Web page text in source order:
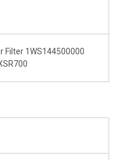
Filter 1WS144500000